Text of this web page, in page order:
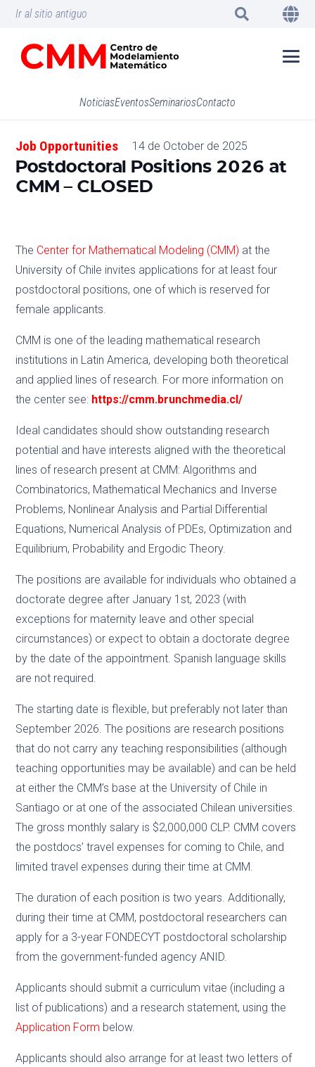
Ir al sitio antiguo
NoticiasEventosSeminariosContacto
Job Opportunities 14 de October de 2025
Postdoctoral Positions 2026 at
CMM – CLOSED
The Center for Mathematical Modeling (CMM) at the
University of Chile invites applications for at least four
postdoctoral positions, one of which is reserved for
female applicants.
CMM is one of the leading mathematical research
institutions in Latin America, developing both theoretical
and applied lines of research. For more information on
the center see: https://cmm.brunchmedia.cl/
Ideal candidates should show outstanding research
potential and have interests aligned with the theoretical
lines of research present at CMM: Algorithms and
Combinatorics, Mathematical Mechanics and Inverse
Problems, Nonlinear Analysis and Partial Differential
Equations, Numerical Analysis of PDEs, Optimization and
Equilibrium, Probability and Ergodic Theory.
The positions are available for individuals who obtained a
doctorate degree after January 1st, 2023 (with
exceptions for maternity leave and other special
circumstances) or expect to obtain a doctorate degree
by the date of the appointment. Spanish language skills
are not required.
The starting date is flexible, but preferably not later than
September 2026. The positions are research positions
that do not carry any teaching responsibilities (although
teaching opportunities may be available) and can be held
at either the CMM’s base at the University of Chile in
Santiago or at one of the associated Chilean universities.
The gross monthly salary is $2,000,000 CLP. CMM covers
the postdocs’ travel expenses for coming to Chile, and
limited travel expenses during their time at CMM.
The duration of each position is two years. Additionally,
during their time at CMM, postdoctoral researchers can
apply for a 3-year FONDECYT postdoctoral scholarship
from the government-funded agency ANID.
Applicants should submit a curriculum vitae (including a
list of publications) and a research statement, using the
Application Form below.
Applicants should also arrange for at least two letters of